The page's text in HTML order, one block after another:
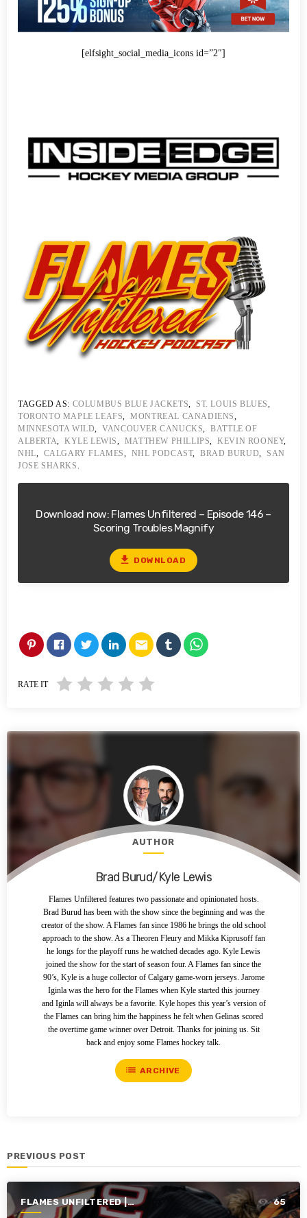
[elfsight_social_media_icons id=”2″]
TAGGED AS: COLUMBUS BLUE JACKETS,ST. LOUIS BLUES,
TORONTO MAPLE LEAFS,MONTREAL CANADIENS,
MINNESOTA WILD,VANCOUVER CANUCKS,BATTLE OF
ALBERTA,KYLE LEWIS, MATTHEW PHILLIPS,KEVIN ROONEY,
NHL, CALGARY FLAMES, NHL PODCAST,BRAD BURUD,SAN
JOSE SHARKS .
Download now: Flames Unfiltered – Episode 146 –
Scoring Troubles Magnify
file_download DOWNLOAD
email
RATE IT
AUTHOR
Brad Burud/Kyle Lewis
Flames Unfiltered features two passionate and opinionated hosts.
Brad Burud has been with the show since the beginning and was the
creator of the show. A Flames fan since 1986 he brings the old school
approach to the show. As a Theoren Fleury and Mikka Kiprusoff fan
he longs for the playoff runs he watched decades ago. Kyle Lewis
joined the show for the start of season four. A Flames fan since the
90’s, Kyle is a huge collector of Calgary game-worn jerseys. Jarome
Iginla was the hero for the Flames when Kyle started this journey
and Iginla will always be a favorite. Kyle hopes this year’s version of
the Flames can bring him the happiness he felt when Gelinas scored
the overtime game winner over Detroit. Thanks for joining us. Sit
back and enjoy some Flames hockey talk.
list ARCHIVE
PREVIOUS POST
FLAMES UNFILTERED |
SEASON 4 | 2022-2023
65